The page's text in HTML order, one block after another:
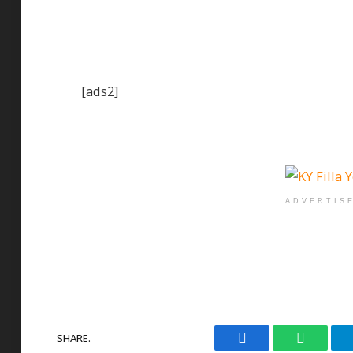
[ads2]
SHARE.
Facebook